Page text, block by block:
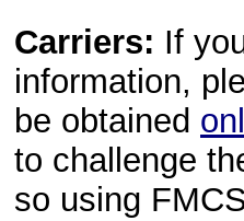
Carriers: If
information,
be obtained
to challenge
so using